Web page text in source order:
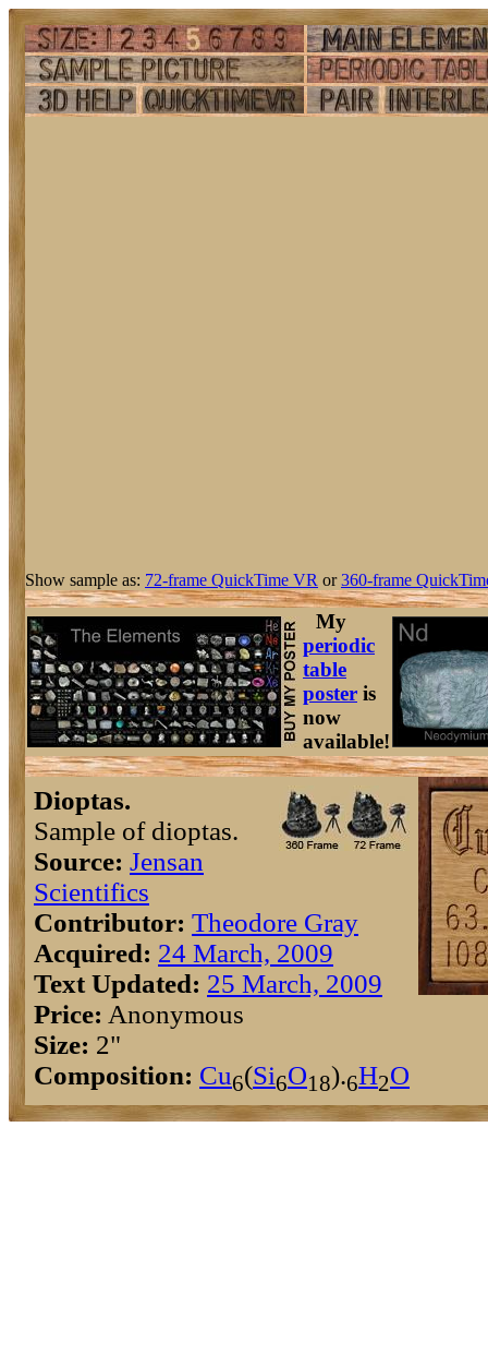
Show sample as: 72-frame QuickTime VR or360-frame
My
periodic
table
poster is
now
available!
Dioptas.
Sample of dioptas.
Source: Jensan
Scientifics
Contributor: Theodore Gray
Acquired: 24 March, 2009
Text Updated: 25 March, 2009
Price: Anonymous
Size: 2"
Composition: Cu6(Si6O18).6H2O